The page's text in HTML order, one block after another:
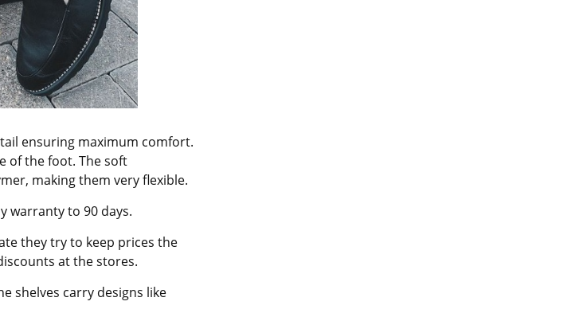
ensuring maximum comfort.
of the foot. The soft
making them very flexible.
warranty to 90 days.
they try to keep prices the
at the stores.
shelves carry designs like